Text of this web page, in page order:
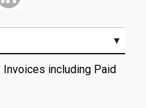
including Paid